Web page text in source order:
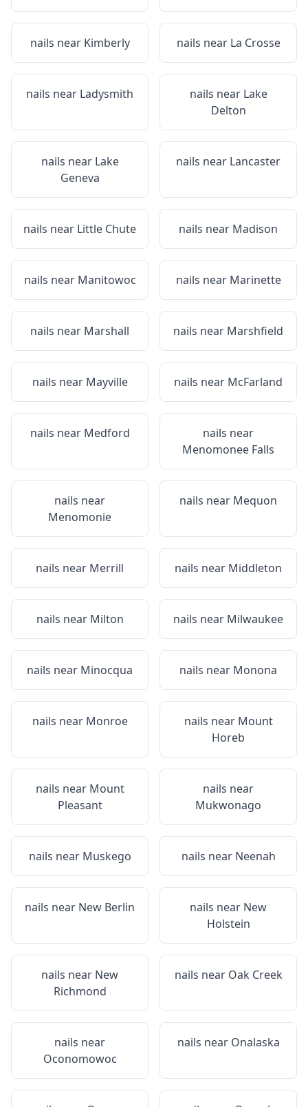
nails near Kimberly nails near La Crosse
nails near Ladysmith nails near Lake
Delton
nails near Lake
Geneva
nails near Lancaster
nails near Little Chute nails near Madison
nails near Manitowoc nails near Marinette
nails near Marshall nails near Marshfield
nails near Mayville nails near McFarland
nails near Medford
nails near
Menomonee Falls
nails near
Menomonie
nails near Mequon
nails near Merrill nails near Middleton
nails near Milton nails near Milwaukee
nails near Minocqua nails near Monona
nails near Monroe nails near Mount
Horeb
nails near Mount
Pleasant
nails near
Mukwonago
nails near Muskego nails near Neenah
nails near New Berlin nails near New
Holstein
nails near New
Richmond
nails near Oak Creek
nails near
Oconomowoc
nails near Onalaska